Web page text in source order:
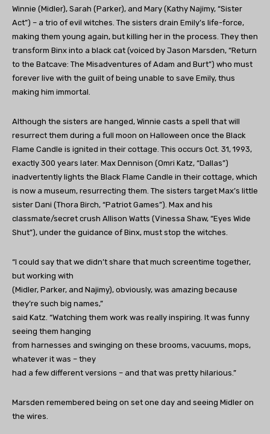
Winnie (Midler), Sarah (Parker), and Mary (Kathy Najimy, “Sister
Act”) – a trio of evil witches. The sisters drain Emily’s life-force,
making them young again, but killing her in the process. They then
transform Binx into a black cat (voiced by Jason Marsden, “Return
to the Batcave: The Misadventures of Adam and Burt”) who must
forever live with the guilt of being unable to save Emily, thus
making him immortal.
Although the sisters are hanged, Winnie casts a spell that will
resurrect them during a full moon on Halloween once the Black
Flame Candle is ignited in their cottage. This occurs Oct. 31, 1993,
exactly 300 years later. Max Dennison (Omri Katz, “Dallas”)
inadvertently lights the Black Flame Candle in their cottage, which
is now a museum, resurrecting them. The sisters target Max’s little
sister Dani (Thora Birch, “Patriot Games”). Max and his
classmate/secret crush Allison Watts (Vinessa Shaw, “Eyes Wide
Shut”), under the guidance of Binx, must stop the witches.
“I could say that we didn’t share that much screentime together,
but working with
(Midler, Parker, and Najimy), obviously, was amazing because
they’re such big names,”
said Katz. “Watching them work was really inspiring. It was funny
seeing them hanging
from harnesses and swinging on these brooms, vacuums, mops,
whatever it was – they
had a few different versions – and that was pretty hilarious.”
Marsden remembered being on set one day and seeing Midler on
the wires.